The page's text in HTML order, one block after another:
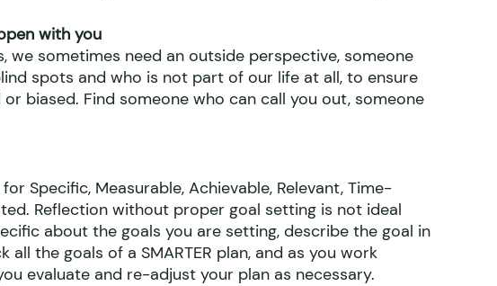
with you
we sometimes need an outside perspective, someone
spots and who is not part of our life at all, to ensure
biased. Find someone who can call you out, someone
Specific, Measurable, Achievable, Relevant, Time-
Reflection without proper goal setting is not ideal
about the goals you are setting, describe the goal in
all the goals of a SMARTER plan, and as you work
evaluate and re-adjust your plan as necessary.